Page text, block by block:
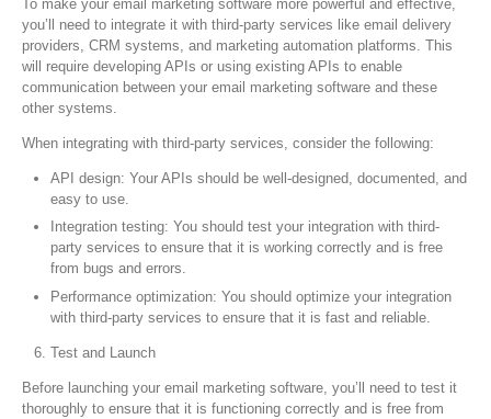
To make your email marketing software more powerful and effective,
you’ll need to integrate it with third-party services like email delivery
providers, CRM systems, and marketing automation platforms. This
will require developing APIs or using existing APIs to enable
communication between your email marketing software and these
other systems.
When integrating with third-party services, consider the following:
API design: Your APIs should be well-designed, documented, and
easy to use.
Integration testing: You should test your integration with third-
party services to ensure that it is working correctly and is free
from bugs and errors.
Performance optimization: You should optimize your integration
with third-party services to ensure that it is fast and reliable.
Test and Launch
Before launching your email marketing software, you’ll need to test it
thoroughly to ensure that it is functioning correctly and is free from